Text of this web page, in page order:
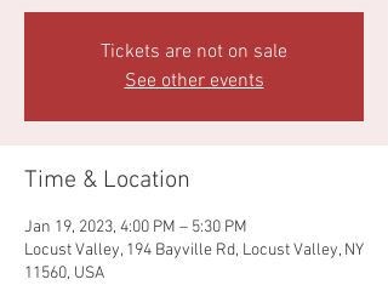
Tickets are not on sale
See other events
Time & Location
Jan 19, 2023, 4:00 PM – 5:30 PM
Locust Valley, 194 Bayville Rd, Locust Valley, NY
11560, USA